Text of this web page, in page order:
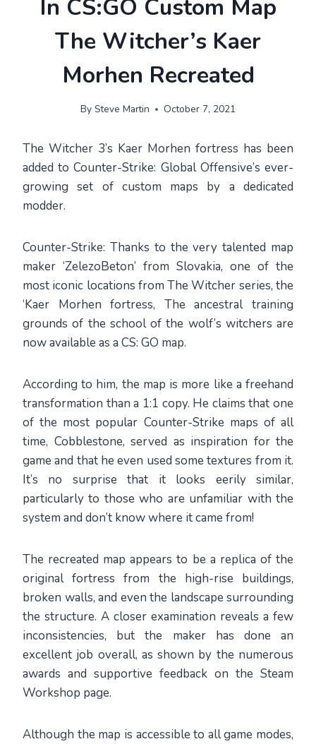
In CS:GO Custom Map
The Witcher’s Kaer
Morhen Recreated
By Steve Martin October 7, 2021
The Witcher 3’s Kaer Morhen fortress has been
added to Counter-Strike: Global Offensive’s ever-
growing set of custom maps by a dedicated
modder.
Counter-Strike: Thanks to the very talented map
maker ‘ZelezoBeton’ from Slovakia, one of the
most iconic locations from The Witcher series, the
‘Kaer Morhen fortress, The ancestral training
grounds of the school of the wolf’s witchers are
now available as a CS: GO map.
According to him, the map is more like a freehand
transformation than a 1:1 copy. He claims that one
of the most popular Counter-Strike maps of all
time, Cobblestone, served as inspiration for the
game and that he even used some textures from it.
It’s no surprise that it looks eerily similar,
particularly to those who are unfamiliar with the
system and don’t know where it came from!
The recreated map appears to be a replica of the
original fortress from the high-rise buildings,
broken walls, and even the landscape surrounding
the structure. A closer examination reveals a few
inconsistencies, but the maker has done an
excellent job overall, as shown by the numerous
awards and supportive feedback on the Steam
Workshop page.
Although the map is accessible to all game modes,